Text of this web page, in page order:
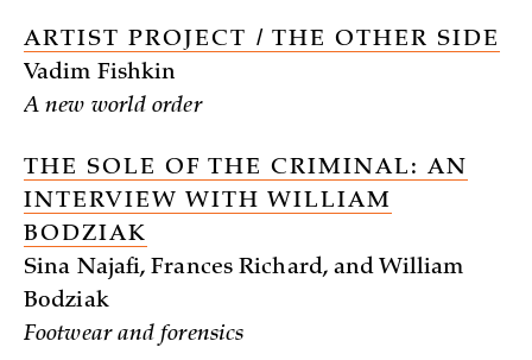
ARTIST PROJECT / THE OTHER SIDE
Vadim Fishkin
A new world order
THE SOLE OF THE CRIMINAL: AN
INTERVIEW WITH WILLIAM
BODZIAK
Sina Najafi, Frances Richard, and William
Bodziak
Footwear and forensics